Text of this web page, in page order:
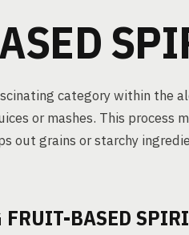
category within the
or mashes. This
out grains or starchy
FRUIT-BASED